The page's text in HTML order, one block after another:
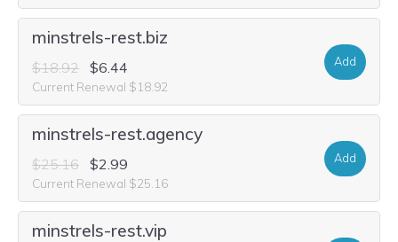
minstrels-rest.biz
$18.92 $6.44
Current Renewal $18.92
Add
minstrels-rest.agency
$25.16 $2.99
Current Renewal $25.16
Add
minstrels-rest.vip